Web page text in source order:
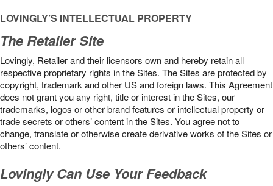
LOVINGLY’S INTELLECTUAL PROPERTY
The Retailer Site
Lovingly, Retailer and their licensors own and hereby retain all
respective proprietary rights in the Sites. The Sites are protected by
copyright, trademark and other US and foreign laws. This Agreement
does not grant you any right, title or interest in the Sites, our
trademarks, logos or other brand features or intellectual property or
trade secrets or others’ content in the Sites. You agree not to
change, translate or otherwise create derivative works of the Sites or
others’ content.
Lovingly Can Use Your Feedback